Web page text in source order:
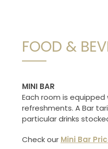
FOOD &
MINI BAR
Each room is
refreshments. A Bar
particular drinks
Check our Mini Bar